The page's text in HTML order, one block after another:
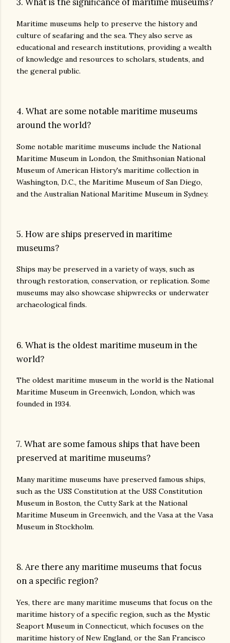
3. What is the significance of maritime museums?
Maritime museums help to preserve the history and
culture of seafaring and the sea. They also serve as
educational and research institutions, providing a wealth
of knowledge and resources to scholars, students, and
the general public.
4. What are some notable maritime museums
around the world?
Some notable maritime museums include the National
Maritime Museum in London, the Smithsonian National
Museum of American History's maritime collection in
Washington, D.C., the Maritime Museum of San Diego,
and the Australian National Maritime Museum in Sydney.
5. How are ships preserved in maritime
museums?
Ships may be preserved in a variety of ways, such as
through restoration, conservation, or replication. Some
museums may also showcase shipwrecks or underwater
archaeological finds.
6. What is the oldest maritime museum in the
world?
The oldest maritime museum in the world is the National
Maritime Museum in Greenwich, London, which was
founded in 1934.
7. What are some famous ships that have been
preserved at maritime museums?
Many maritime museums have preserved famous ships,
such as the USS Constitution at the USS Constitution
Museum in Boston, the Cutty Sark at the National
Maritime Museum in Greenwich, and the Vasa at the Vasa
Museum in Stockholm.
8. Are there any maritime museums that focus
on a specific region?
Yes, there are many maritime museums that focus on the
maritime history of a specific region, such as the Mystic
Seaport Museum in Connecticut, which focuses on the
maritime history of New England, or the San Francisco